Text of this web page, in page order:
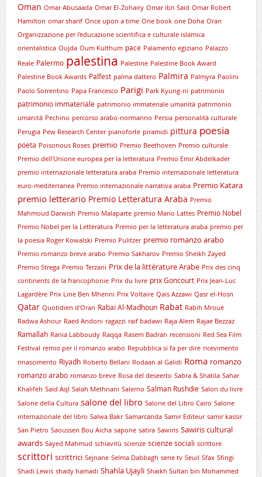
Oman Omar Abusaada Omar El-Zohairy Omar ibn Said Omar Robert
Hamilton omar sharif Once upon a time One book one Doha Oran
Organizzazione per l'educazione scientifica e culturale islamica
orientalistica Oujda Oum Kulthum pace Palamento egiziano Palazzo
Reale Palermo palestina Palestine Palestine Book Award
Palestine Book Awards Palfest palma dattero Palmira Palmyra Paolini
Paolo Sorrentino Papa Francesco Parigi Park Kyung-ni patrimonio
patrimonio immateriale patrimonio immateriale umanità patrimonio
umanità Pechino percorso arabo-normanno Persia personalità culturale
Perugia Pew Research Center pianoforte piramidi pittura poesia
poeta Poisonous Roses premio Premio Beethoven Premio culturale
Premio dell'Unione europea per la letteratura Premio Emir Abdelkader
premio internazionale letteratura araba Premio internazionale letteratura
euro-mediterranea Premio internazionale narrativa araba Premio Katara
premio letterario Premio Letteratura Araba Premio
Mahmoud Darwish Premio Malaparte premio Mario Lattes Premio Nobel
Premio Nobel per la Letteratura Premio per la letteratura araba premio per
la poesia Roger Kowalski Premio Pulitzer premio romanzo arabo
Premio romanzo breve arabo Premio Sakharov Premio Sheikh Zayed
Premio Strega Premio Terzani Prix de la littérature Arabe Prix des cinq
continents de la francophonie Prix du livre prix Goncourt Prix Jean-Luc
Lagardère Prix Line Ben Mhenni Prix Voltaire Qais Azzawi Qasr el-Hosn
Qatar Quotidien d'Oran Rabai Al-Madhoun Rabat Rabih Mroué
Radwa Ashour Raed Andoni ragazzi raif badawi Raja Alem Rajae Bezzaz
Ramallah Rania Labboudy Raqqa Rasem Badran recensioni Red Sea Film
Festival remio per il romanzo arabo Repubblica si fa per dire ricevimento
rinascimento Riyadh Roberto Bellani Rodaan al Galidi Roma romanzo
romanzo arabo romanzo breve Rosa del deseerto Sabra & Shatila Sahar
Khalifeh Said Aql Salah Methnani Salerno Salman Rushdie Salon du livre
Salone della Cultura salone del libro Salone del Libro Cairo Salone
internazionale del libro Salwa Bakr Samarcanda Samir Editeur samir kassir
San Pietro Saoussen Bou Aicha sapone satira Sawiris Sawiris cultural
awards Sayed Mahmud schiavitù scienze scienze sociali scrittore
scrittori scrittrici Sejnane Selma Dabbagh serie tv Seuil Sfax Sfingi
Shadi Lewis shady hamadi Shahla Ujayli Shaikh Sultan bin Mohammed